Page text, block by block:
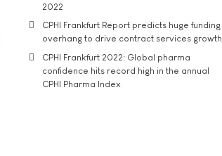
2022
CPHI Frankfurt Report predicts huge funding
overhang to drive contract services growth
CPHI Frankfurt 2022: Global pharma
confidence hits record high in the annual
CPHI Pharma Index